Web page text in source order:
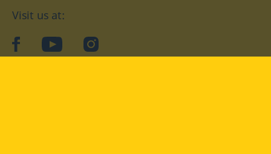
Visit us at:
facebookYouTubeInstagram